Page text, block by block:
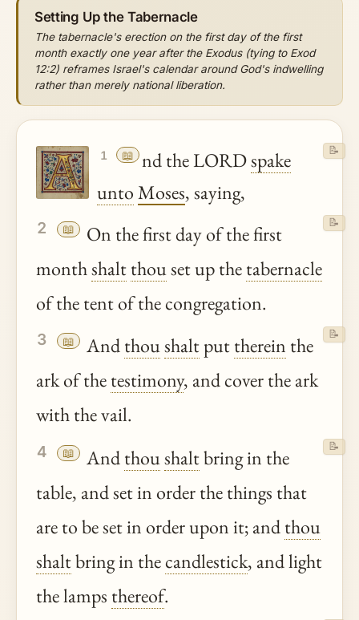
Setting Up the Tabernacle
The tabernacle's erection on the first day of the first
month exactly one year after the Exodus (tying to Exod
12:2) reframes Israel's calendar around God's indwelling
rather than merely national liberation.
1 📖 nd the LORDspake
untoMoses, saying,
📝
2 📖
On the first day of the first
monthshaltthouset up thetabernacle
of the tent of the congregation.
📝
3 📖 Andthoushaltputtherein the
ark of thetestimony, and cover the ark
with the vail.
📝
4 📖 Andthoushaltbring in the
table, and set in order the things that
are to be set in order upon it; andthou
shaltbring in thecandlestick, and light
the lamps thereof.
📝